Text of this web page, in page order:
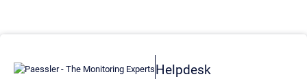
Helpdesk